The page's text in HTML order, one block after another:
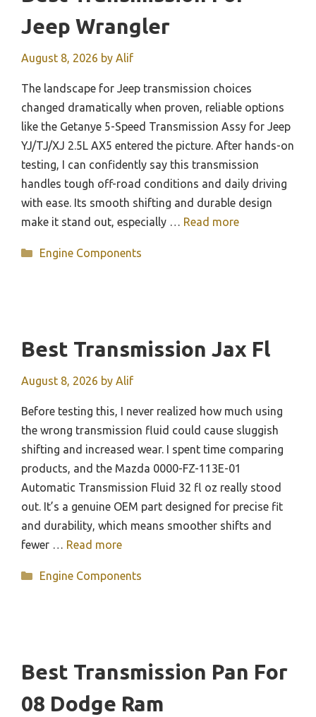
Jeep Wrangler
August 8, 2026 by Alif
The landscape for Jeep transmission choices
changed dramatically when proven, reliable options
like the Getanye 5-Speed Transmission Assy for Jeep
YJ/TJ/XJ 2.5L AX5 entered the picture. After hands-on
testing, I can confidently say this transmission
handles tough off-road conditions and daily driving
with ease. Its smooth shifting and durable design
make it stand out, especially … Read more
Categories
Engine Components
Best Transmission Jax Fl
August 8, 2026 by Alif
Before testing this, I never realized how much using
the wrong transmission fluid could cause sluggish
shifting and increased wear. I spent time comparing
products, and the Mazda 0000-FZ-113E-01
Automatic Transmission Fluid 32 fl oz really stood
out. It’s a genuine OEM part designed for precise fit
and durability, which means smoother shifts and
fewer … Read more
Categories
Engine Components
Best Transmission Pan For
08 Dodge Ram